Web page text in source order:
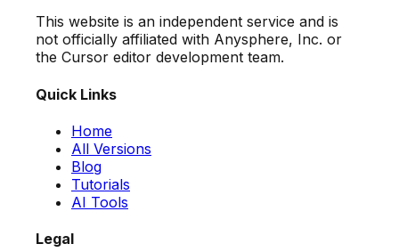
This website is an independent service and is
not officially affiliated with Anysphere, Inc. or
the Cursor editor development team.
Quick Links
Home
All Versions
Blog
Tutorials
AI Tools
Legal